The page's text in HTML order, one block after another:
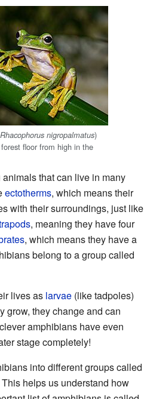
Rhacophorus nigropalmatus)
floor from high in the
that can live in many
ectotherms, which means their
with their surroundings, just like
, meaning they have four
, which means they have a
belong to a group called
lives as larvae (like tadpoles)
grow, they change and can
amphibians have even
stage completely!
into different groups called
helps us understand how